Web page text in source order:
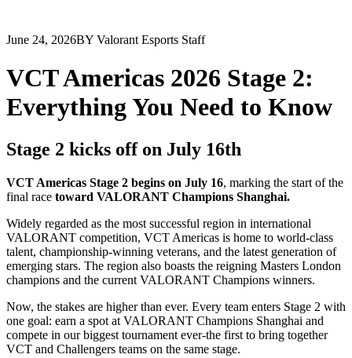
June 24, 2026BY Valorant Esports Staff
VCT Americas 2026 Stage 2:
Everything You Need to Know
Stage 2 kicks off on July 16th
VCT Americas Stage 2 begins on July 16, marking the start of the
final race toward VALORANT Champions Shanghai.
Widely regarded as the most successful region in international
VALORANT competition, VCT Americas is home to world-class
talent, championship-winning veterans, and the latest generation of
emerging stars. The region also boasts the reigning Masters London
champions and the current VALORANT Champions winners.
Now, the stakes are higher than ever. Every team enters Stage 2 with
one goal: earn a spot at VALORANT Champions Shanghai and
compete in our biggest tournament ever-the first to bring together
VCT and Challengers teams on the same stage.